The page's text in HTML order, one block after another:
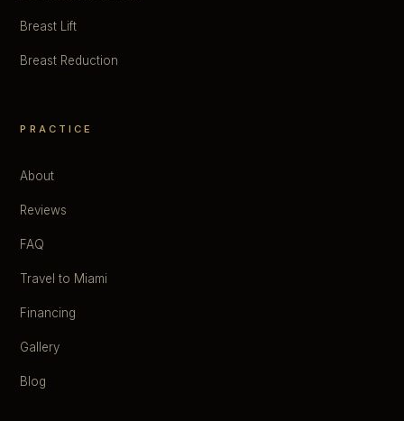
Breast Lift
Breast Reduction
PRACTICE
About
Reviews
FAQ
Travel to Miami
Financing
Gallery
Blog